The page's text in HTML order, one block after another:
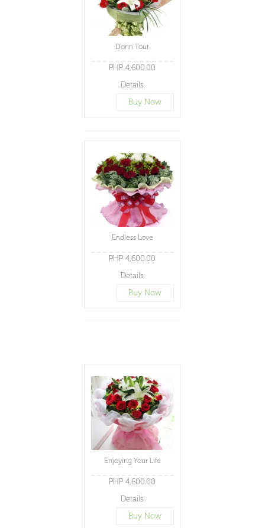
Donn Tout
PHP 4,600.00
Details
Buy Now
Endless Love
PHP 4,600.00
Details
Buy Now
Enjoying Your Life
PHP 4,600.00
Details
Buy Now